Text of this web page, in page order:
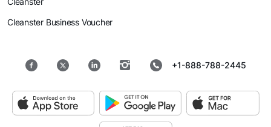
Cleanster Business Voucher
+1-888-788-2445